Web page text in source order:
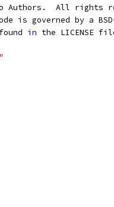
Authors.  All rights
is governed by a BSD
in the LICENSE